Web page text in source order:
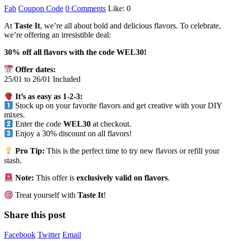
Fab Coupon Code 0 Comments Like: 0
At Taste It, we’re all about bold and delicious flavors. To celebrate,
we’re offering an irresistible deal:
30% off all flavors with the code WEL30!
Offer dates:
25/01 to 26/01 Included
It’s as easy as 1-2-3:
Stock up on your favorite flavors and get creative with your DIY
mixes.
Enter the codeWEL30 at checkout.
Enjoy a 30% discount on all flavors!
Pro Tip: This is the perfect time to try new flavors or refill your
stash.
Note: This offer isexclusively valid on flavors.
Treat yourself withTaste It!
Share this post
Facebook Twitter Email